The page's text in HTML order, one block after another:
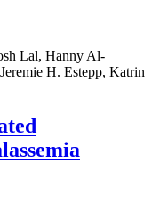
Lal, Hanny Al-
H. Estepp, Katrin